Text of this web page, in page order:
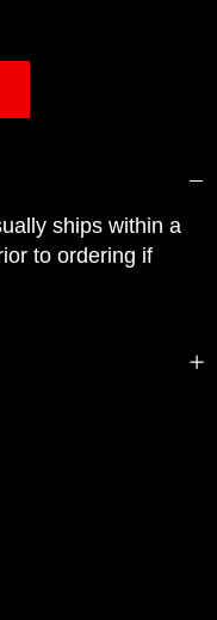
ships within a
to ordering if